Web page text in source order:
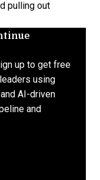
pulling out
up to get free
using
AI-driven
and